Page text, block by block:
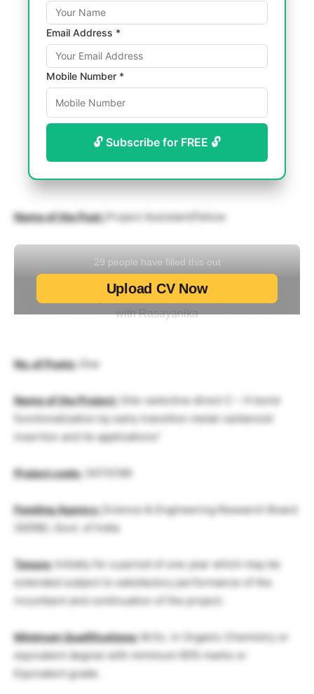
Email Address *
Mobile Number *
🔓 Subscribe for FREE 🔓
Name of the Post: Project Assistant/Fellow
No. of Posts:One
Name of the Project: Site–selective direct C – H bond
functionalization by early transition metal-carbenoid
insertion and its applications”
Project code:30115199
Funding Agency: Science & Engineering Research Board
(SERB), Govt. of India
Tenure:Initially for a period of one year which may be
extended subject to satisfactory performance of the
incumbent and continuation of the project.
Minimum Qualifications:M.Sc. in Organic Chemistry or
equivalent degree with minimum 60% marks or
Equivalent grade.